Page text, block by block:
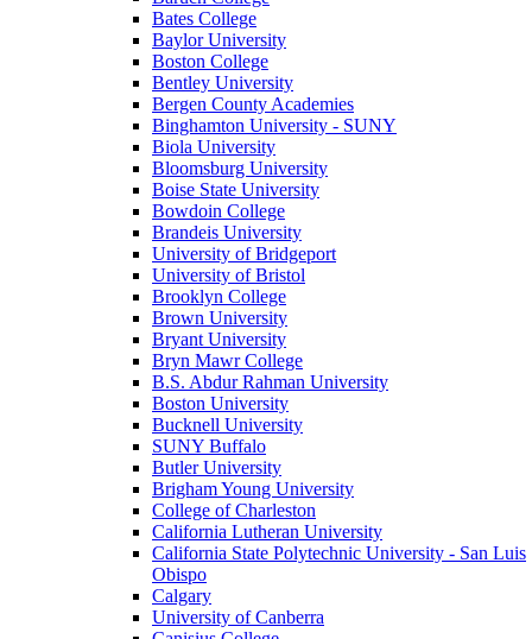
Bates College
Baylor University
Boston College
Bentley University
Bergen County Academies
Binghamton University - SUNY
Biola University
Bloomsburg University
Boise State University
Bowdoin College
Brandeis University
University of Bridgeport
University of Bristol
Brooklyn College
Brown University
Bryant University
Bryn Mawr College
B.S. Abdur Rahman University
Boston University
Bucknell University
SUNY Buffalo
Butler University
Brigham Young University
College of Charleston
California Lutheran University
California State Polytechnic University - San Luis
Obispo
Calgary
University of Canberra